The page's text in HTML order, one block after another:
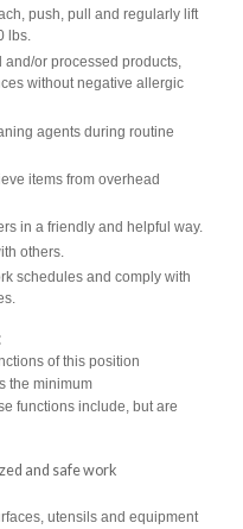
push, pull and regularly lift
lbs.
and/or processed products,
without negative allergic
agents during routine
items from overhead
in a friendly and helpful way.
others.
schedules and comply with
of this position
the minimum
functions include, but are
and safe work
utensils and equipment